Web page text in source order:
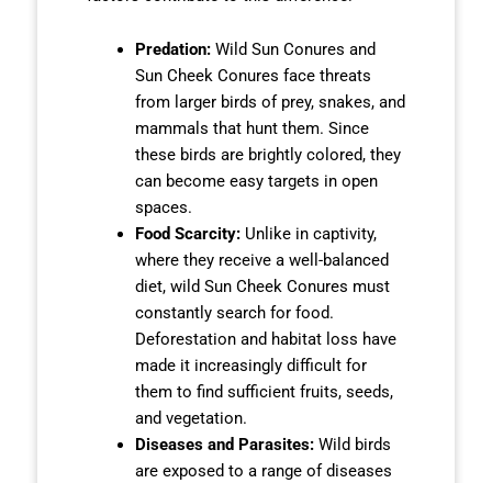
Predation:Wild Sun Conures and
Sun Cheek Conures face threats
from larger birds of prey, snakes, and
mammals that hunt them. Since
these birds are brightly colored, they
can become easy targets in open
spaces.
Food Scarcity:Unlike in captivity,
where they receive a well-balanced
diet, wild Sun Cheek Conures must
constantly search for food.
Deforestation and habitat loss have
made it increasingly difficult for
them to find sufficient fruits, seeds,
and vegetation.
Diseases and Parasites:Wild birds
are exposed to a range of diseases